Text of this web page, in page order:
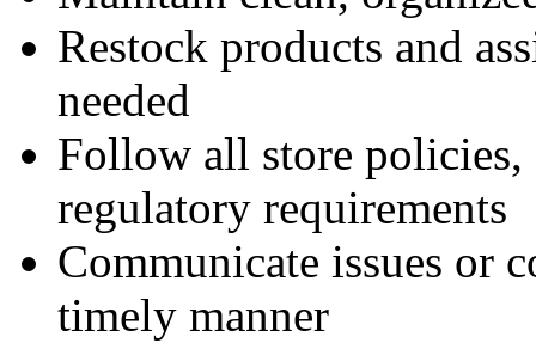
Restock products and
needed
Follow all store policies,
regulatory requirements
Communicate issues or
timely manner